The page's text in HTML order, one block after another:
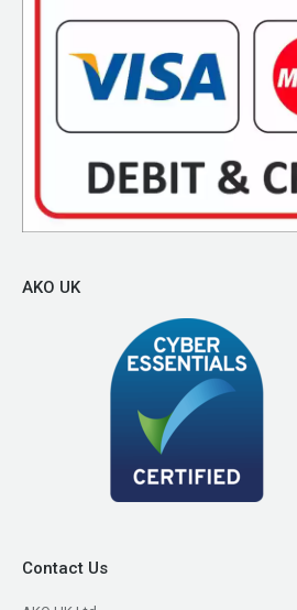
AKO UK
Contact Us